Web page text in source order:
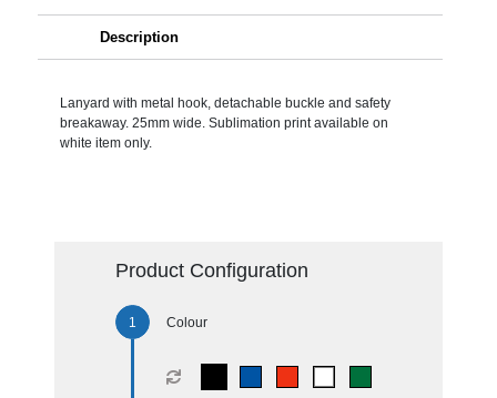
Description
Lanyard with metal hook, detachable buckle and safety
breakaway. 25mm wide. Sublimation print available on
white item only.
Product Configuration
Colour